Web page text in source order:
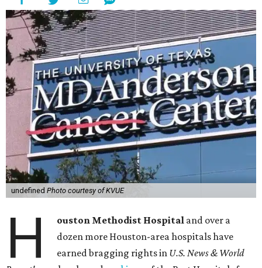
undefined Photo courtesy of KVUE
H ouston Methodist Hospital and over a
dozen more Houston-area hospitals have
earned bragging rights in U.S. News & World